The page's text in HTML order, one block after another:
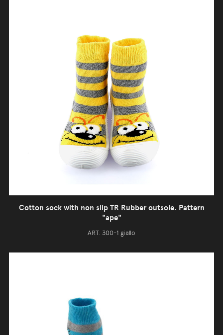
Cotton sock with non slip TR Rubber outsole. Pattern
"ape"
ART. 300-1 giallo